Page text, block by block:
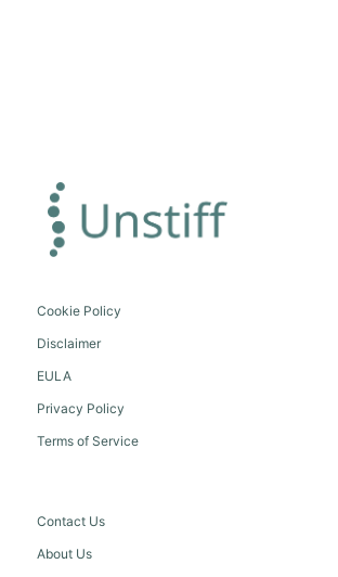
Cookie Policy
Disclaimer
EULA
Privacy Policy
Terms of Service
Contact Us
About Us